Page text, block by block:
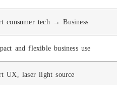
consumer tech → Business
and flexible business use
UX, laser light source